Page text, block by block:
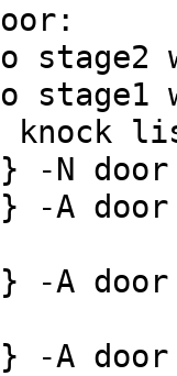
knock
-N door
-A
-A
-A